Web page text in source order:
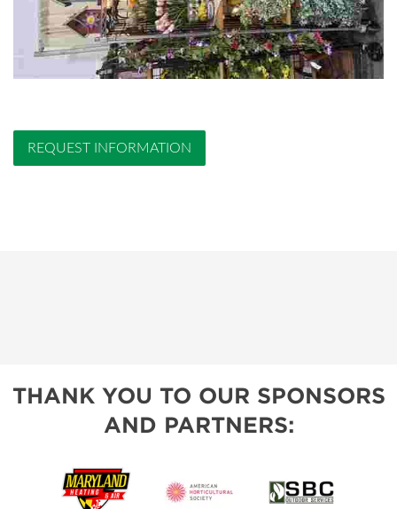
REQUEST INFORMATION
THANK YOU TO OUR SPONSORS
AND PARTNERS: